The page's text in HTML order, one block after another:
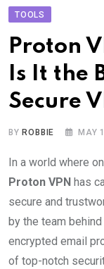
TOOLS
Proton
Is It the
Secure
BY ROBBIE MAY
In a world where
Proton VPN has
secure and
by the team behind
encrypted email
of top-notch